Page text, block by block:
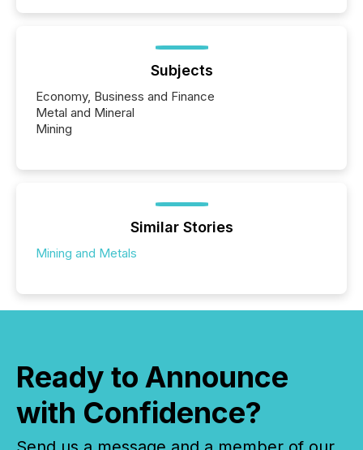
Subjects
Economy, Business and Finance
Metal and Mineral
Mining
Similar Stories
Mining and Metals
Ready to Announce
with Confidence?